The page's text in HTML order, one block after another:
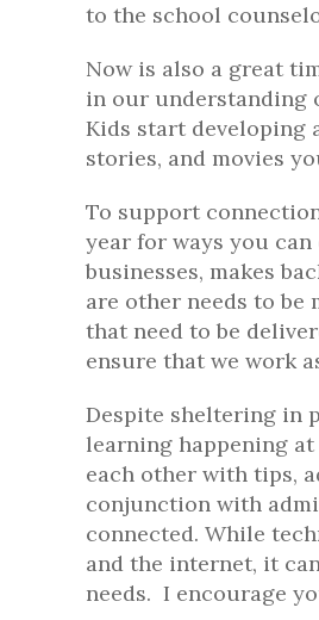
to the school
Now is also a great
in our understanding
Kids start developing
stories, and movies
To support
year for ways you
businesses, makes
are other needs to be
that need to be
ensure that we work
Despite sheltering in
learning happening
each other with tips,
conjunction with
connected. While
and the internet, it
needs. I encourage